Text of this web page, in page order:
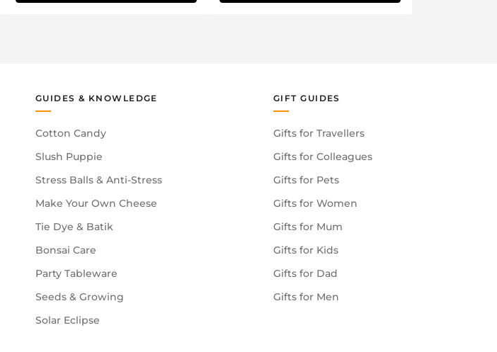
GUIDES & KNOWLEDGE
Cotton Candy
Slush Puppie
Stress Balls & Anti-Stress
Make Your Own Cheese
Tie Dye & Batik
Bonsai Care
Party Tableware
Seeds & Growing
Solar Eclipse
GIFT GUIDES
Gifts for Travellers
Gifts for Colleagues
Gifts for Pets
Gifts for Women
Gifts for Mum
Gifts for Kids
Gifts for Dad
Gifts for Men